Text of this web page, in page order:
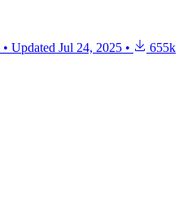
• Updated Jul 24, 2025 •
655k